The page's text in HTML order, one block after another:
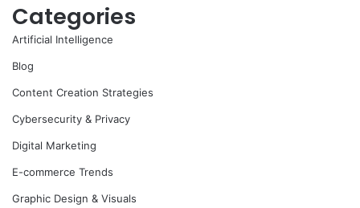
Categories
Artificial Intelligence
Blog
Content Creation Strategies
Cybersecurity & Privacy
Digital Marketing
E-commerce Trends
Graphic Design & Visuals